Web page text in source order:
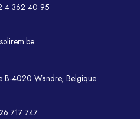
4 362 40 95
B-4020 Wandre, Belgique
717 747